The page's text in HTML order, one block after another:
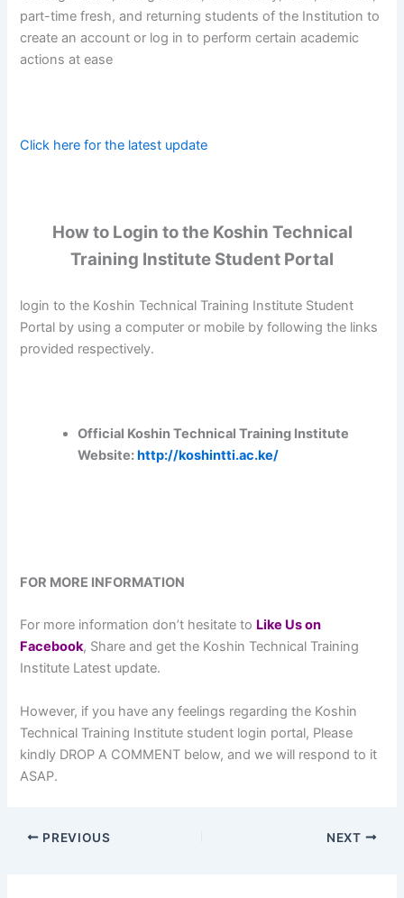
part-time fresh, and returning students of the Institution to
create an account or log in to perform certain academic
actions at ease
Click here for the latest update
How to Login to the Koshin Technical
Training Institute Student Portal
login to the Koshin Technical Training Institute Student
Portal by using a computer or mobile by following the links
provided respectively.
Official Koshin Technical Training Institute
Website: http://koshintti.ac.ke/
FOR MORE INFORMATION
For more information don’t hesitate to Like Us on
Facebook, Share and get the Koshin Technical Training
Institute Latest update.
However, if you have any feelings regarding the Koshin
Technical Training Institute student login portal, Please
kindly DROP A COMMENT below, and we will respond to it
ASAP.
PREVIOUS NEXT